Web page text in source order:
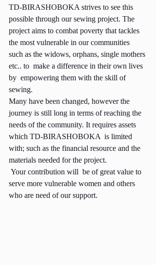
TD-BIRASHOBOKA strives to see this
possible through our sewing project. The
project aims to combat poverty that tackles
the most vulnerable in our communities
such as the widows, orphans, single mothers
etc.. to  make a difference in their own lives
by  empowering them with the skill of
sewing.
Many have been changed, however the
journey is still long in terms of reaching the
needs of the community. It requires assets
which TD-BIRASHOBOKA  is limited
with; such as the financial resource and the
materials needed for the project.
serve more vulnerable women and others
who are need of our support.